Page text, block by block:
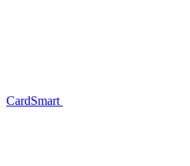
CardSmart